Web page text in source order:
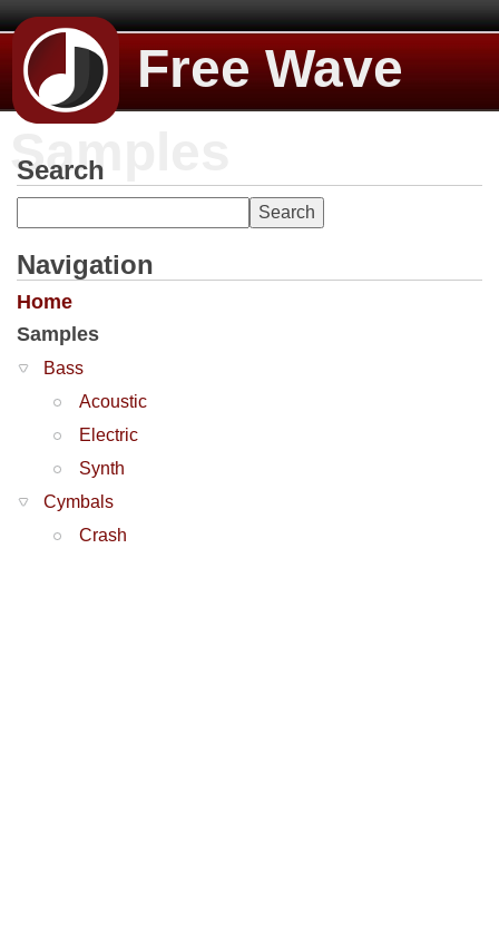
Free Wave
Samples
Search
Navigation
Home
Samples
Bass
Acoustic
Electric
Synth
Cymbals
Crash